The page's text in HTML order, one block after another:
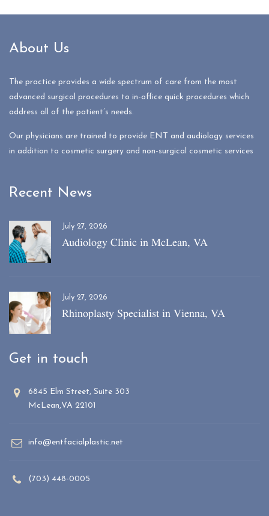
About Us
The practice provides a wide spectrum of care from the most
advanced surgical procedures to in-office quick procedures which
address all of the patient’s needs.
Our physicians are trained to provide ENT and audiology services
in addition to cosmetic surgery and non-surgical cosmetic services
Recent News
July 27, 2026
Audiology Clinic in McLean, VA
July 27, 2026
Rhinoplasty Specialist in Vienna, VA
Get in touch
6845 Elm Street, Suite 303
McLean,VA 22101
info@entfacialplastic.net
(703) 448-0005